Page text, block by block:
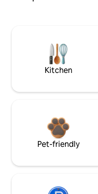
Kitchen
Pet-friendly